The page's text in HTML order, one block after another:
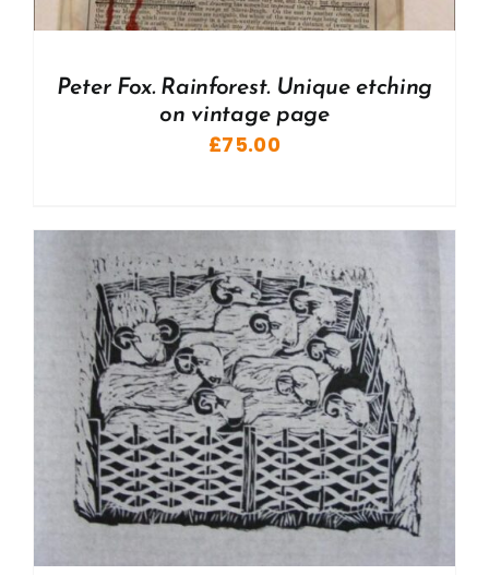
Peter Fox. Rainforest. Unique etching
on vintage page
£75.00